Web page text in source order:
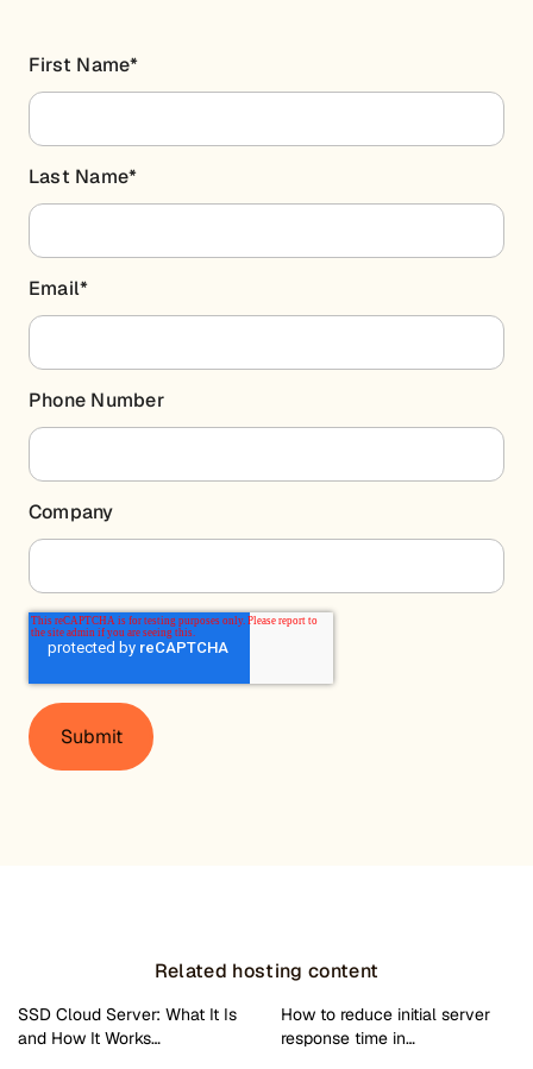
First Name*
Last Name*
Email*
Phone Number
Company
Related hosting content
SSD Cloud Server: What It Is
and How It Works…
How to reduce initial server
response time in…